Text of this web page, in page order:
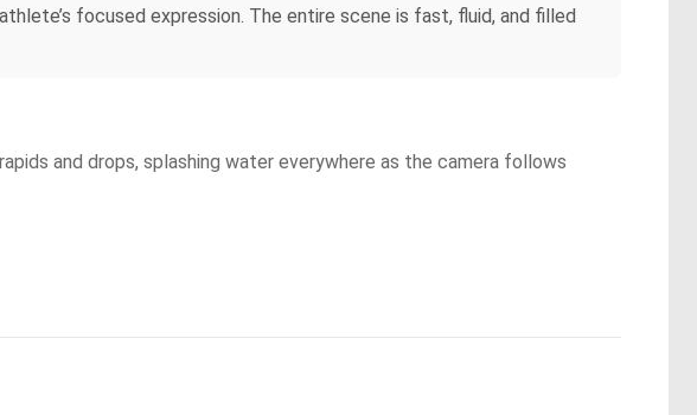
focused expression. The entire scene is fast, fluid, and filled
and drops, splashing water everywhere as the camera follows